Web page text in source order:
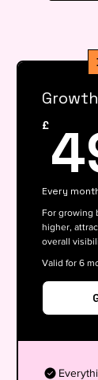
Growth
£
Every
For growing
higher,
overall
Valid for 6